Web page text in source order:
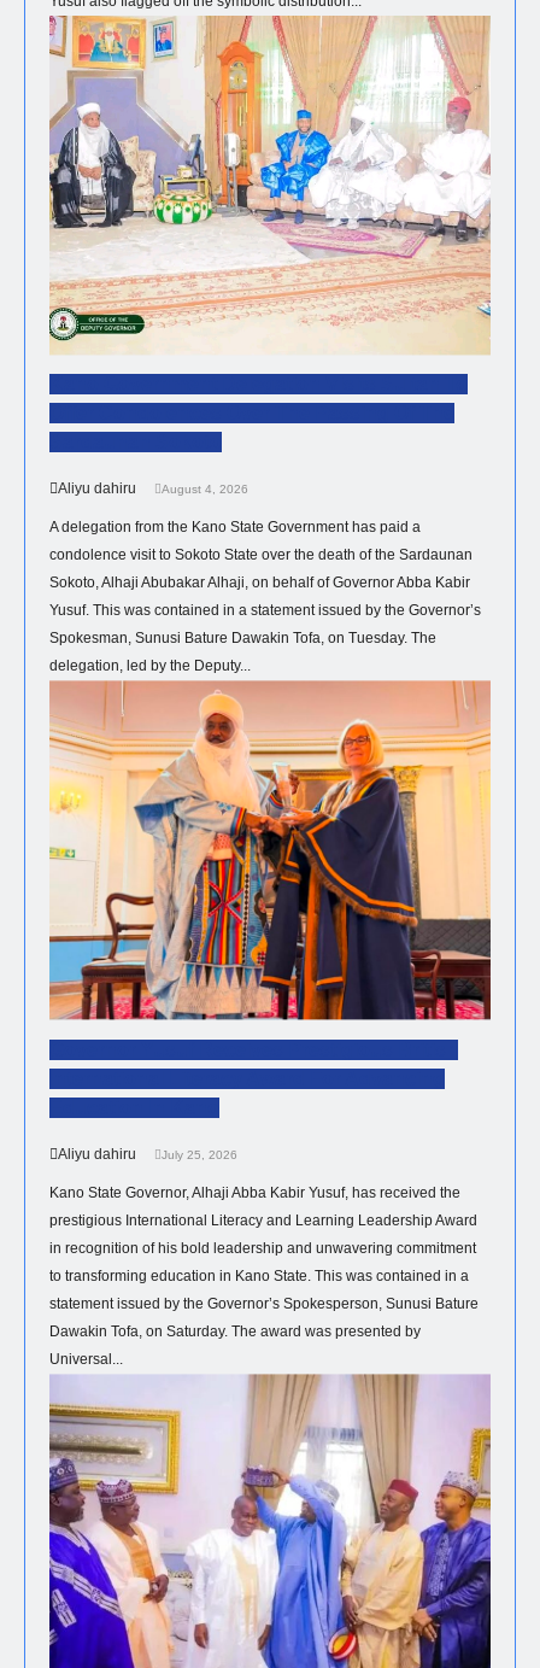
NEWS
Aliyu dahiru August 4, 2026
A delegation from the Kano State Government has paid a
condolence visit to Sokoto State over the death of the Sardaunan
Sokoto, Alhaji Abubakar Alhaji, on behalf of Governor Abba Kabir
Yusuf. This was contained in a statement issued by the Governor’s
Spokesman, Sunusi Bature Dawakin Tofa, on Tuesday. The
delegation, led by the Deputy...
Aliyu dahiru July 25, 2026
Kano State Governor, Alhaji Abba Kabir Yusuf, has received the
prestigious International Literacy and Learning Leadership Award
in recognition of his bold leadership and unwavering commitment
to transforming education in Kano State. This was contained in a
statement issued by the Governor’s Spokesperson, Sunusi Bature
Dawakin Tofa, on Saturday. The award was presented by
Universal...